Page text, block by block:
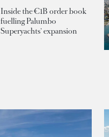
Inside the €1B order book
fuelling Palumbo
Superyachts' expansion